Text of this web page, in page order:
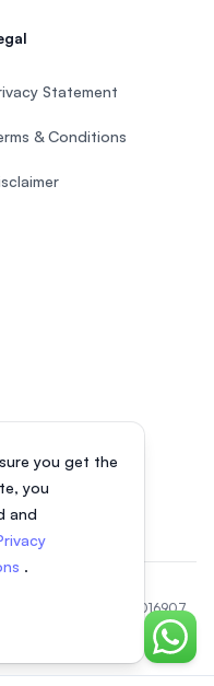
you get the
you
and
.
Chat
Statement
& Conditions
number 200801016907